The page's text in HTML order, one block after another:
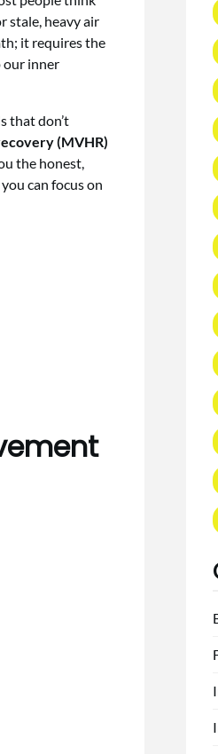
stale, heavy air
it requires the
our inner
that don’t
(MVHR)
the honest,
can focus on